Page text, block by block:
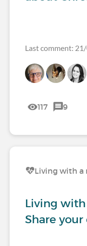
Last comment:
117 9
Living with a
Living
Share